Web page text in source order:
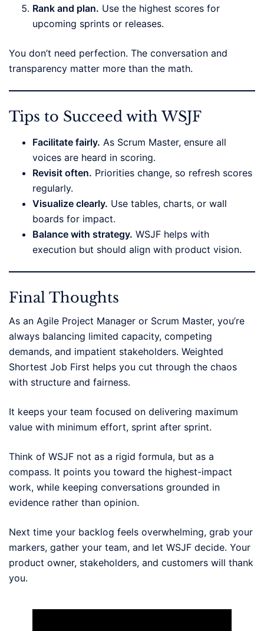
Rank and plan. Use the highest scores for
upcoming sprints or releases.
You don’t need perfection. The conversation and
transparency matter more than the math.
Tips to Succeed with WSJF
Facilitate fairly. As Scrum Master, ensure all
voices are heard in scoring.
Revisit often. Priorities change, so refresh scores
regularly.
Visualize clearly. Use tables, charts, or wall
boards for impact.
Balance with strategy. WSJF helps with
execution but should align with product vision.
Final Thoughts
As an Agile Project Manager or Scrum Master, you’re
always balancing limited capacity, competing
demands, and impatient stakeholders. Weighted
Shortest Job First helps you cut through the chaos
with structure and fairness.
It keeps your team focused on delivering maximum
value with minimum effort, sprint after sprint.
Think of WSJF not as a rigid formula, but as a
compass. It points you toward the highest-impact
work, while keeping conversations grounded in
evidence rather than opinion.
Next time your backlog feels overwhelming, grab your
markers, gather your team, and let WSJF decide. Your
product owner, stakeholders, and customers will thank
you.